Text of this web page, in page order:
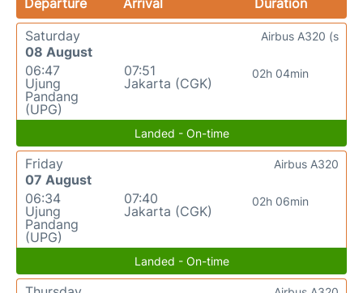
Departure Arrival
Duration
Saturday
08 August
06:47
Ujung
Pandang
(UPG)
07:51
Jakarta (CGK)
02h 04min
Airbus A320 (s
Landed - On-time
Friday
07 August
06:34
Ujung
Pandang
(UPG)
07:40
Jakarta (CGK)
02h 06min
Airbus A320
Landed - On-time